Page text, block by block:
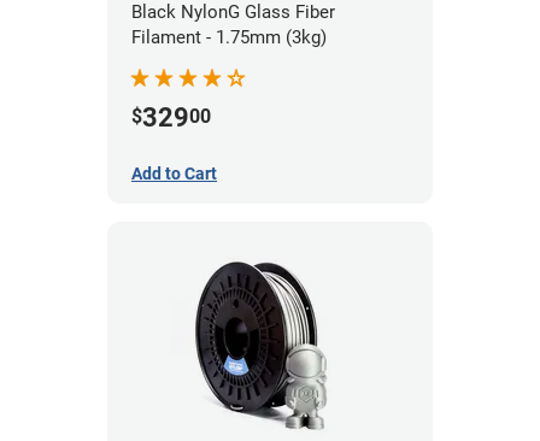
Black NylonG Glass Fiber
Filament - 1.75mm (3kg)
$32900
Add to Cart